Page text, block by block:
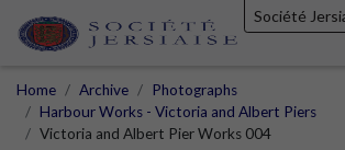
Société
Home Archive
Photographs
Harbour Works - Victoria and Albert Piers
Victoria and Albert Pier Works 004